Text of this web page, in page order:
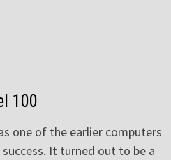
100
one of the earlier computers
It turned out to be a